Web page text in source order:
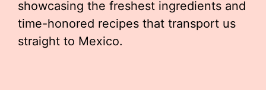
showcasing the freshest ingredients and
time-honored recipes that transport us
straight to Mexico.